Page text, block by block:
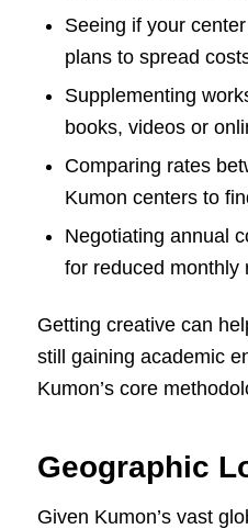
Seeing if your
plans to spread
Supplementing
books, videos or
Comparing rates
Kumon centers to
Negotiating annual
for reduced monthly
Getting creative can
still gaining academic
Kumon’s core
Geographic
Given Kumon’s vast